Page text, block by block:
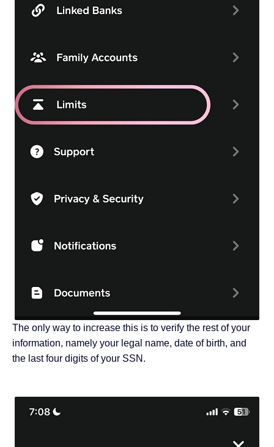
The only way to increase this is to verify the rest of your
information, namely your legal name, date of birth, and
the last four digits of your SSN.